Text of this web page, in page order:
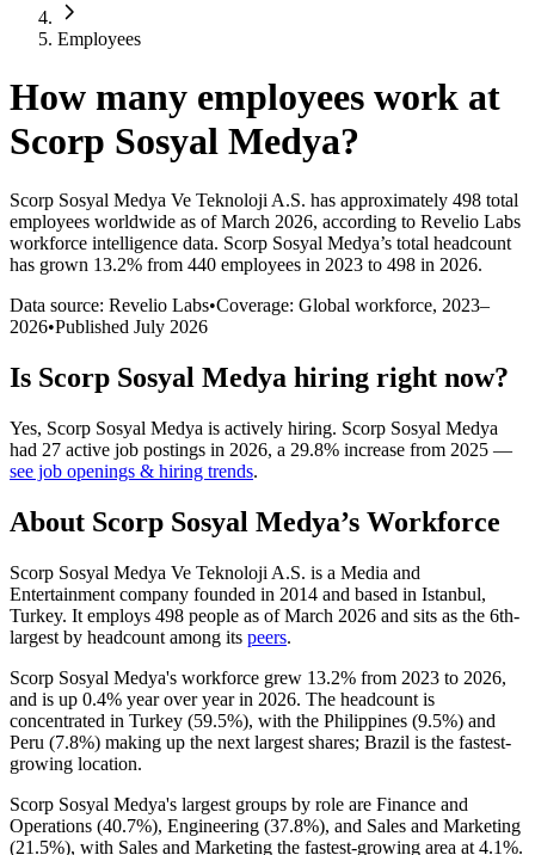
Employees
How many employees work at
Scorp Sosyal Medya?
Scorp Sosyal Medya Ve Teknoloji A.S. has approximately 498 total
employees worldwide as of March 2026, according to Revelio Labs
workforce intelligence data. Scorp Sosyal Medya’s total headcount
has grown 13.2% from 440 employees in 2023 to 498 in 2026.
Data source: Revelio Labs•Coverage: Global workforce, 2023–
2026•Published July 2026
Is Scorp Sosyal Medya hiring right now?
Yes, Scorp Sosyal Medya is actively hiring. Scorp Sosyal Medya
had 27 active job postings in 2026, a 29.8% increase from 2025 —
see job openings & hiring trends.
About Scorp Sosyal Medya’s Workforce
Scorp Sosyal Medya Ve Teknoloji A.S. is a Media and
Entertainment company founded in 2014 and based in Istanbul,
Turkey. It employs 498 people as of March 2026 and sits as the 6th-
largest by headcount among its peers.
Scorp Sosyal Medya's workforce grew 13.2% from 2023 to 2026,
and is up 0.4% year over year in 2026. The headcount is
concentrated in Turkey (59.5%), with the Philippines (9.5%) and
Peru (7.8%) making up the next largest shares; Brazil is the fastest-
growing location.
Scorp Sosyal Medya's largest groups by role are Finance and
Operations (40.7%), Engineering (37.8%), and Sales and Marketing
(21.5%), with Sales and Marketing the fastest-growing area at 4.1%.